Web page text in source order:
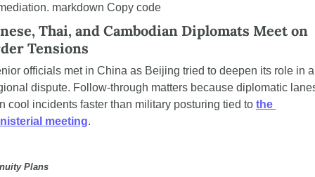
markdown Copy code
Thai, and Cambodian Diplomats Meet on
Tensions
officials met in China as Beijing tried to deepen its role in a
dispute. Follow-through matters because diplomatic
cool incidents faster than military posturing tied to the
meeting.
Plans